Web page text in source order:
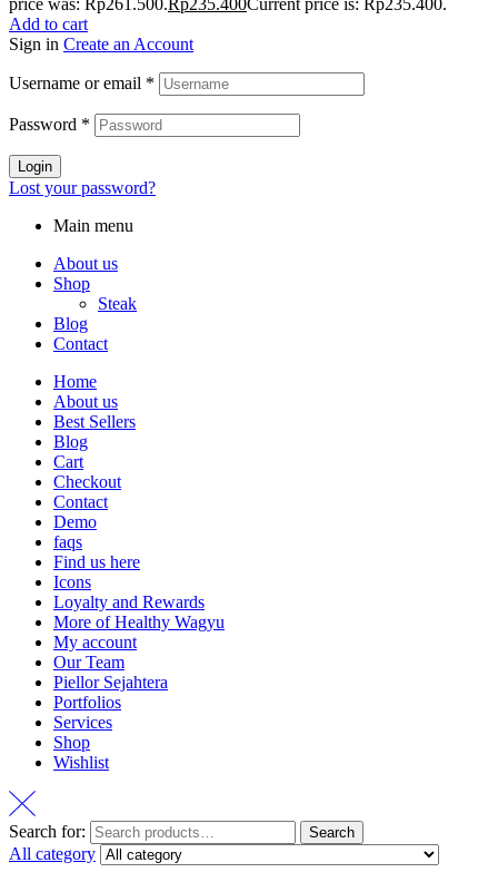
price was: Rp261.500. Rp235.400Current price is: Rp235.400.
Add to cart
Sign in Create an Account
Username or email *
Password *
Login
Lost your password?
Main menu
About us
Shop
Steak
Blog
Contact
Home
About us
Best Sellers
Blog
Cart
Checkout
Contact
Demo
faqs
Find us here
Icons
Loyalty and Rewards
More of Healthy Wagyu
My account
Our Team
Piellor Sejahtera
Portfolios
Services
Shop
Wishlist
Search for: Search
All category